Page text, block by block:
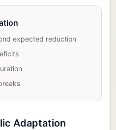
expected reduction
Adaptation